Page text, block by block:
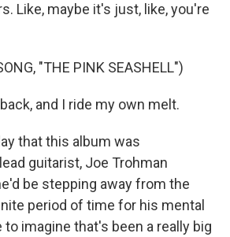
Like, maybe it's just, like, you're
"THE PINK SEASHELL")
and I ride my own melt.
that this album was
guitarist, Joe Trohman
be stepping away from the
period of time for his mental
to imagine that's been a really big